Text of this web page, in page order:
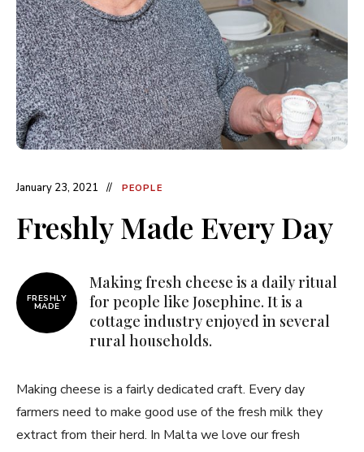
January 23, 2021 PEOPLE
Freshly Made Every Day
FRESHLY
MADE
Making fresh cheese is a daily ritual
for people like Josephine. It is a
cottage industry enjoyed in several
rural households.
Making cheese is a fairly dedicated craft. Every day
farmers need to make good use of the fresh milk they
extract from their herd. In Malta we love our fresh